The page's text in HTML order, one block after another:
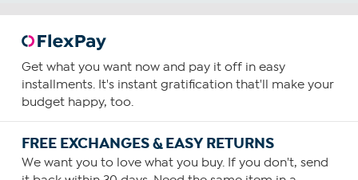
Get what you want now and pay it off in easy
installments. It's instant gratification that'll make your
budget happy, too.
FREE EXCHANGES & EASY RETURNS
We want you to love what you buy. If you don't, send